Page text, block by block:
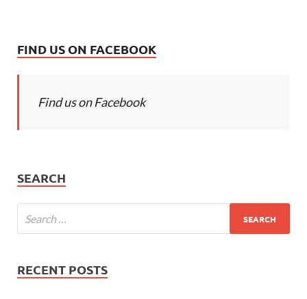
FIND US ON FACEBOOK
Find us on Facebook
SEARCH
RECENT POSTS